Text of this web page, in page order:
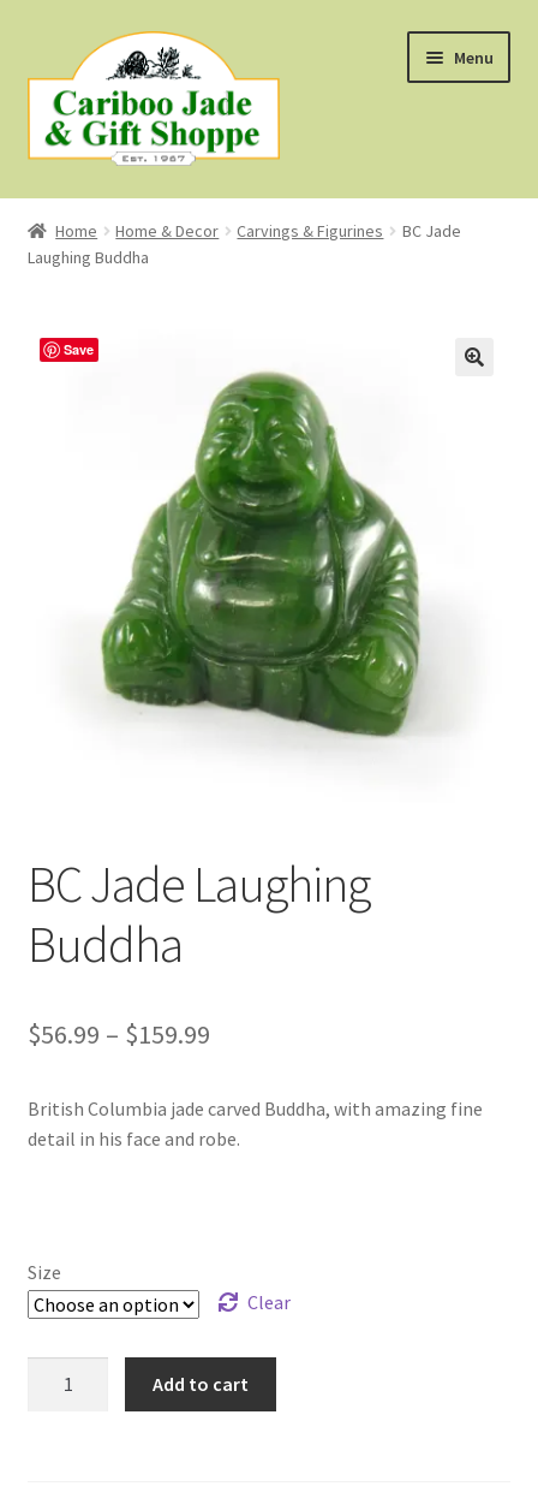
to
navigation
to
content
Menu
Shop
About Us
First Nations Style Jewellery
Home Home & Decor Carvings & Figurines
BC Jade
Laughing Buddha
Save
BC Jade Laughing
Buddha
$56.99 – $159.99Price
$56.99
British Columbia jade carved Buddha, with amazing fine
detail in his face and robe.
Size
Clear
Add to cart